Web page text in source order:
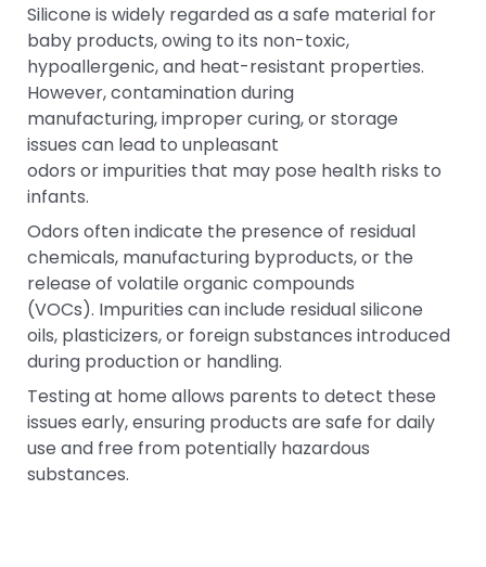
Silicone is widely regarded as a safe material for
baby products, owing to its non-toxic,
hypoallergenic, and heat-resistant properties.
However, contamination during
manufacturing, improper curing, or storage
issues can lead to unpleasant
odors or impurities that may pose health risks to
infants.
Odors often indicate the presence of residual
chemicals, manufacturing byproducts, or the
release of volatile organic compounds
(VOCs). Impurities can include residual silicone
oils, plasticizers, or foreign substances introduced
during production or handling.
Testing at home allows parents to detect these
issues early, ensuring products are safe for daily
use and free from potentially hazardous
substances.